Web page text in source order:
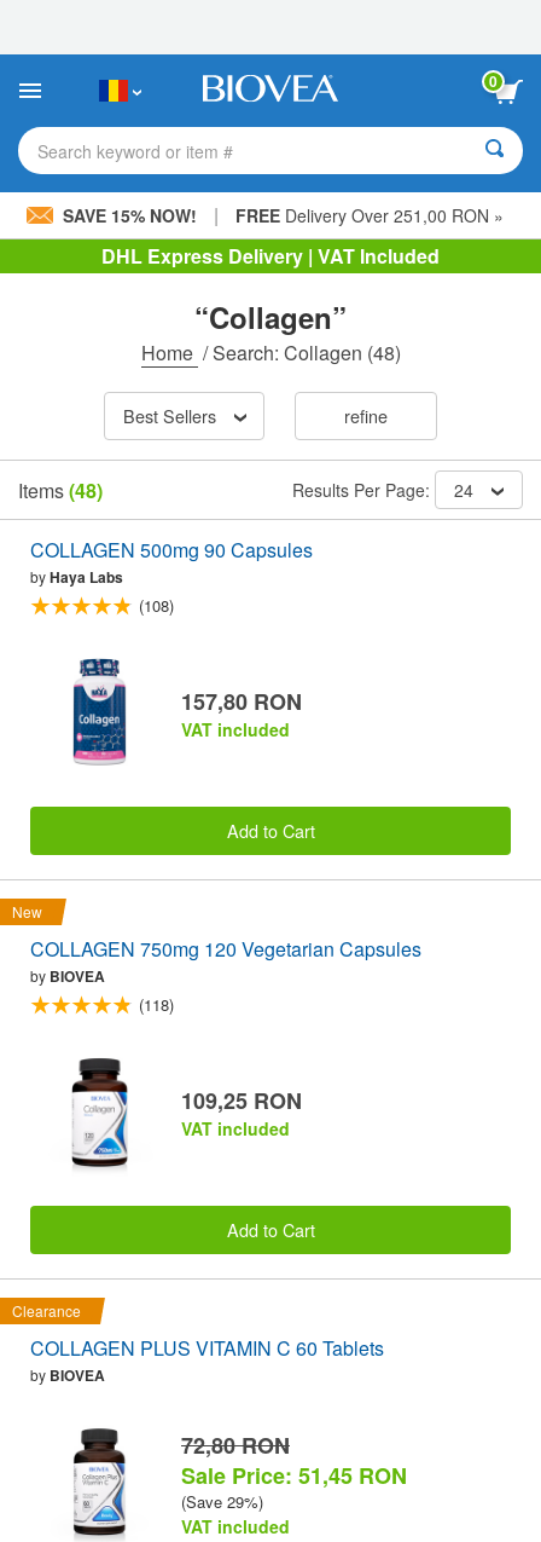
This
includes
accessibility
system.
0
Search keyword or item #
SAVE 15% NOW! | FREEDelivery Over 251,00 RON »
DHL Express Delivery | VAT Included
“Collagen”
Home /Search: Collagen (48)
Best Sellers refine
Items(48) Results Per Page: 24
COLLAGEN 500mg 90 Capsules
byHaya Labs
(108)
157,80 RON
VAT included
Add to Cart
New
COLLAGEN 750mg 120 Vegetarian Capsules
by BIOVEA
(118)
109,25 RON
VAT included
Add to Cart
Clearance
COLLAGEN PLUS VITAMIN C 60 Tablets
by BIOVEA
72,80 RON
Sale Price: 51,45 RON
(Save 29%)
VAT included